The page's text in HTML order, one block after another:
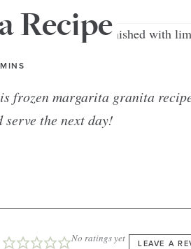
Recipe
MINS
frozen margarita granita
the next day!
No ratings yet LEAVE A